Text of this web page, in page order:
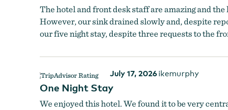
The hotel and front desk staff are amazing and
However, our sink drained slowly and, despite
our five night stay, despite three requests to the
July 17, 2026 ikemurphy
One Night Stay
We enjoyed this hotel. We found it to be very